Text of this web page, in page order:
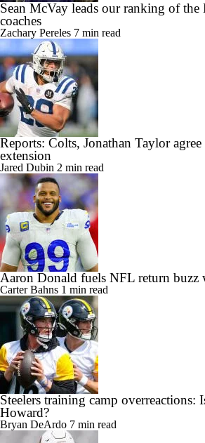
Sean McVay leads our ranking of the
coaches
Zachary Pereles 7 min read
Reports: Colts, Jonathan Taylor
extension
Jared Dubin 2 min read
Aaron Donald fuels NFL return buzz
Carter Bahns 1 min read
Steelers training camp
Howard?
Bryan DeArdo 7 min read